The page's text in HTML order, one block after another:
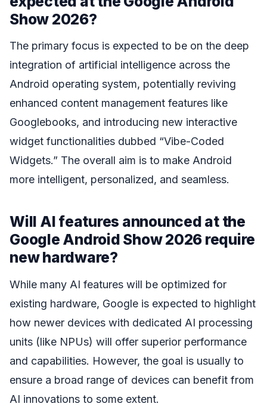
Show 2026?
The primary focus is expected to be on the deep
integration of artificial intelligence across the
Android operating system, potentially reviving
enhanced content management features like
Googlebooks, and introducing new interactive
widget functionalities dubbed “Vibe-Coded
Widgets.” The overall aim is to make Android
more intelligent, personalized, and seamless.
Will AI features announced at the
Google Android Show 2026 require
new hardware?
While many AI features will be optimized for
existing hardware, Google is expected to highlight
how newer devices with dedicated AI processing
units (like NPUs) will offer superior performance
and capabilities. However, the goal is usually to
ensure a broad range of devices can benefit from
AI innovations to some extent.